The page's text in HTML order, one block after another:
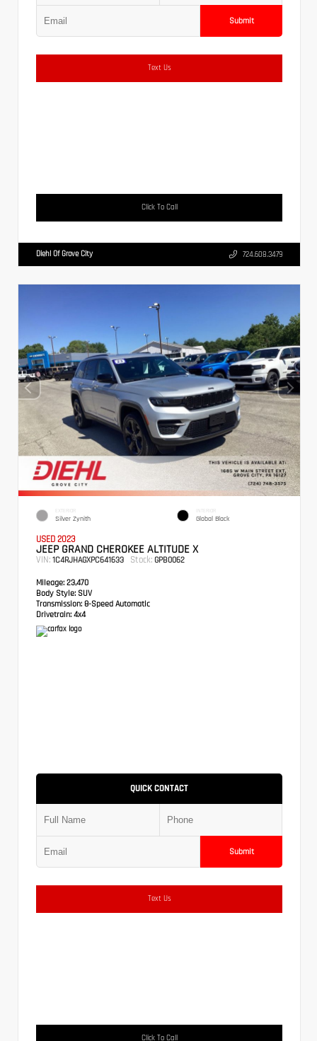
Submit
Text Us
Click To Call
Diehl Of Grove City 724.608.3479
EXTERIOR
Silver Zynith
INTERIOR
Global Black
USED 2023
JEEP GRAND CHEROKEE ALTITUDE X
VIN: 1C4RJHAGXPC641633 Stock: GPB0062
Mileage: 23,470
Body Style: SUV
Transmission: 8-Speed Automatic
Drivetrain: 4x4
QUICK CONTACT
Submit
Text Us
Click To Call